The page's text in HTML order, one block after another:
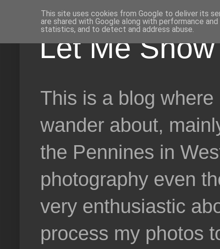
Let Me
This is a blog
wander about,
the Pennines in
photography even
very enthusiastic
process my photos
This site uses cookies from Google to deliver its
are shared with Google along with performance
statistics, and to detect and address abuse.